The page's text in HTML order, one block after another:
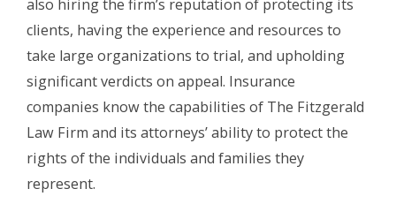
also hiring the firm’s reputation of protecting its
clients, having the experience and resources to
take large organizations to trial, and upholding
significant verdicts on appeal. Insurance
companies know the capabilities of The Fitzgerald
Law Firm and its attorneys’ ability to protect the
rights of the individuals and families they
represent.